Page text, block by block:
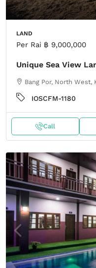
LAND
Per Rai ฿ 9,000,000
Unique Sea View
Bang Por, North West,
IOSCFM-1180
Call